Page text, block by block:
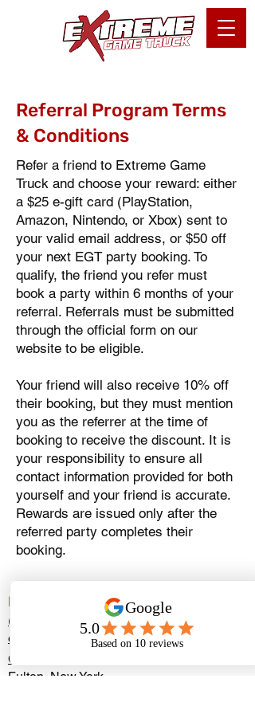
Referral Program Terms
& Conditions
Refer a friend to Extreme Game
Truck and choose your reward: either
a $25 e-gift card (PlayStation,
Amazon, Nintendo, or Xbox) sent to
your valid email address, or $50 off
your next EGT party booking. To
qualify, the friend you refer must
book a party within 6 months of your
referral. Referrals must be submitted
through the official form on our
website to be eligible.
Your friend will also receive 10% off
their booking, but they must mention
you as the referrer at the time of
booking to receive the discount. It is
your responsibility to ensure all
contact information provided for both
yourself and your friend is accurate.
Rewards are issued only after the
referred party completes their
booking.
Extreme Game Truck Syracuse
(315) 593-2242
extremegametrucksyracuseny@gmail.com
Check our availability
Fulton, New York